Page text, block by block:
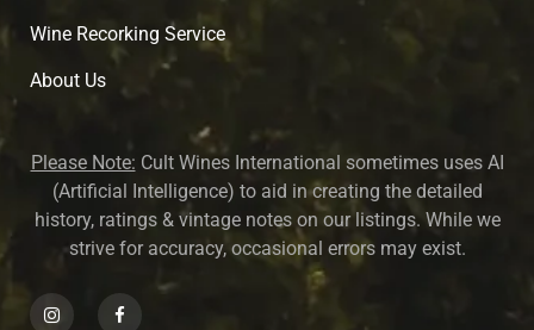
Wine Recorking Service
About Us
Please Note: Cult Wines International sometimes uses AI
(Artificial Intelligence) to aid in creating the detailed
history, ratings & vintage notes on our listings. While we
strive for accuracy, occasional errors may exist.